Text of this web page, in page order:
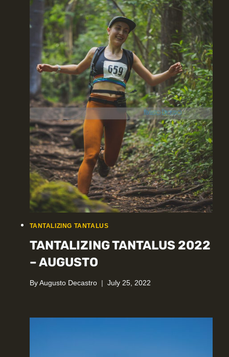
TANTALIZING TANTALUS
TANTALIZING TANTALUS 2022
– AUGUSTO
By Augusto Decastro July 25, 2022